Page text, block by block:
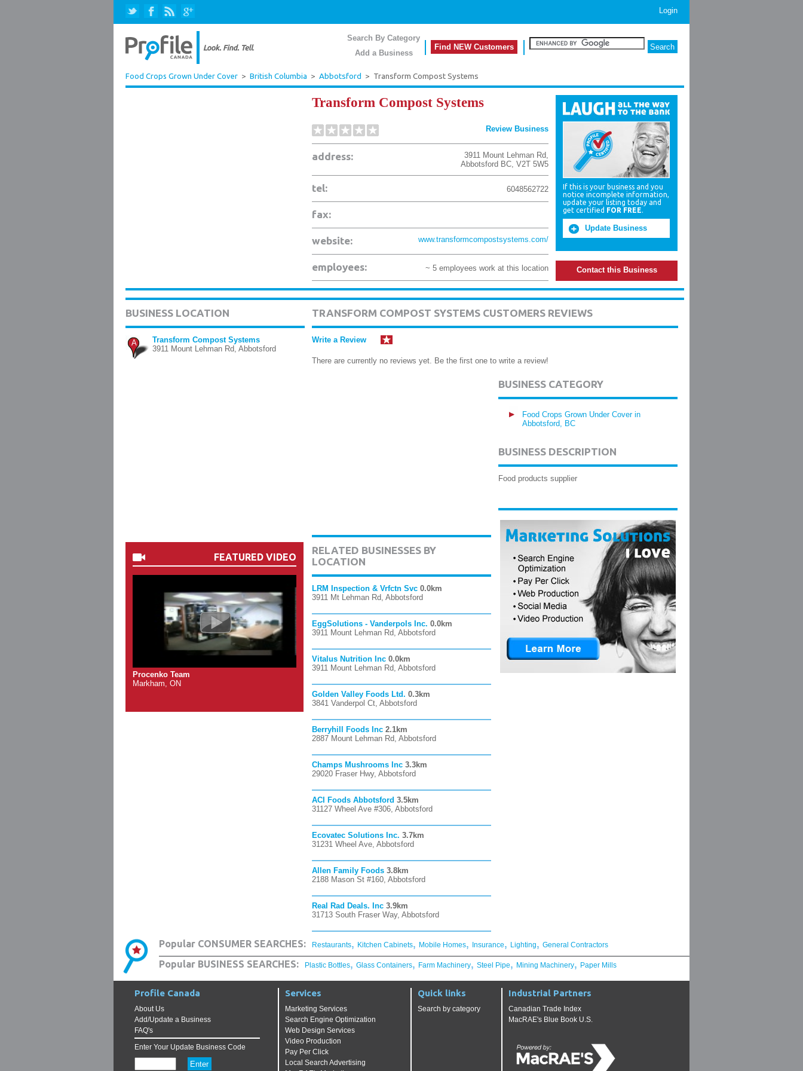
Login
Search By Category
Add a Business
Find NEW Customers
Food Crops Grown Under Cover > British Columbia > Abbotsford > Transform Compost Systems
Transform Compost Systems
Review Business
address: 3911 Mount Lehman Rd,
Abbotsford BC, V2T 5W5
tel: 6048562722
fax:
website: www.transformcompostsystems.com/
employees: ~ 5 employees work at this location
If this is your business and you
notice incomplete information,
update your listing today and
get certified FOR FREE.
Update Business
Contact this Business
BUSINESS LOCATION
A
Transform Compost Systems
3911 Mount Lehman Rd, Abbotsford
FEATURED VIDEO
Procenko Team
Markham, ON
TRANSFORM COMPOST SYSTEMS CUSTOMERS REVIEWS
Write a Review
There are currently no reviews yet. Be the first one to write a review!
RELATED BUSINESSES BY
LOCATION
LRM Inspection & Vrfctn Svc 0.0km
3911 Mt Lehman Rd, Abbotsford
EggSolutions - Vanderpols Inc. 0.0km
3911 Mount Lehman Rd, Abbotsford
Vitalus Nutrition Inc 0.0km
3911 Mount Lehman Rd, Abbotsford
Golden Valley Foods Ltd. 0.3km
3841 Vanderpol Ct, Abbotsford
Berryhill Foods Inc 2.1km
2887 Mount Lehman Rd, Abbotsford
Champs Mushrooms Inc 3.3km
29020 Fraser Hwy, Abbotsford
ACI Foods Abbotsford 3.5km
31127 Wheel Ave #306, Abbotsford
Ecovatec Solutions Inc. 3.7km
31231 Wheel Ave, Abbotsford
Allen Family Foods 3.8km
2188 Mason St #160, Abbotsford
Real Rad Deals. Inc 3.9km
31713 South Fraser Way, Abbotsford
BUSINESS CATEGORY
Food Crops Grown Under Cover in
Abbotsford, BC
BUSINESS DESCRIPTION
Food products supplier
Popular CONSUMER SEARCHES: Restaurants, Kitchen Cabinets, Mobile Homes, Insurance, Lighting, General Contractors
Popular BUSINESS SEARCHES: Plastic Bottles, Glass Containers, Farm Machinery, Steel Pipe, Mining Machinery, Paper Mills
Profile Canada
About Us
Add/Update a Business
FAQ's
Enter Your Update Business Code
Services
Marketing Services
Search Engine Optimization
Web Design Services
Video Production
Pay Per Click
Local Search Advertising
Quick links
Search by category
Industrial Partners
Canadian Trade Index
MacRAE's Blue Book U.S.